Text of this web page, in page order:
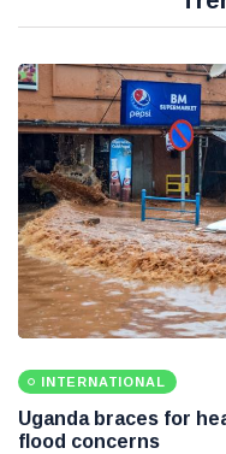
INTERNATIONAL
Uganda braces for
flood concerns